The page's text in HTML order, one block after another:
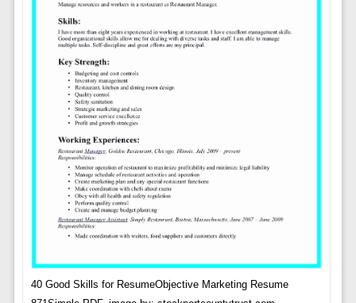
40 Good Skills for ResumeObjective Marketing Resume